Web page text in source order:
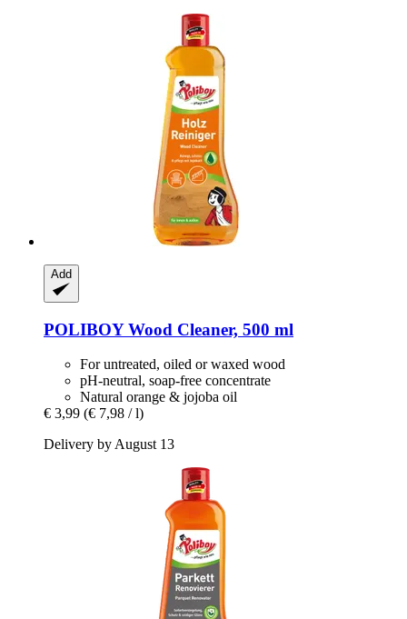
Add
POLIBOYWood Cleaner, 500 ml
For untreated, oiled or waxed wood
pH-neutral, soap-free concentrate
Natural orange & jojoba oil
€ 3,99 (€ 7,98 / l)
Delivery by August 13